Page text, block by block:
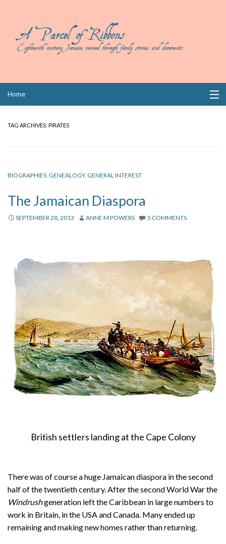
Home
Links
Contact
TAG ARCHIVES: PIRATES
BIOGRAPHIES, GENEALOGY, GENERAL INTEREST
The Jamaican Diaspora
SEPTEMBER 28, 2013 ANNE M POWERS 5 COMMENTS
British settlers landing at the Cape Colony
There was of course a huge Jamaican diaspora in the second
half of the twentieth century. After the second World War the
Windrushgeneration left the Caribbean in large numbers to
work in Britain, in the USA and Canada. Many ended up
remaining and making new homes rather than returning.